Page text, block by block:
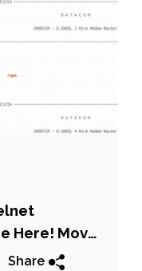
Here! Move
Share